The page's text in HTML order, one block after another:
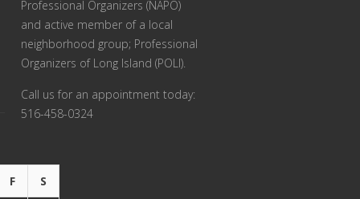
F S
Professional Organizers (NAPO)
and active member of a local
neighborhood group; Professional
Organizers of Long Island (POLI).
Call us for an appointment today:
516-458-0324